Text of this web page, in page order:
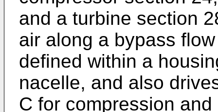
and a turbine section
air along a bypass
defined within a
nacelle, and also
C for compression